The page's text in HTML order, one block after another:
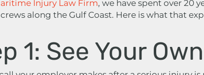
Injury Law Firm, we have spent over 20
along the Gulf Coast. Here is what that
1: See Your